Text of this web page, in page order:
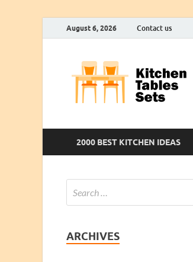
August 6, 2026 Contact us
2000 BEST KITCHEN IDEAS
ARCHIVES